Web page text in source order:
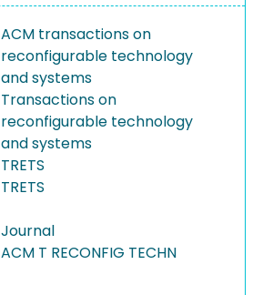
ACM transactions on
reconfigurable technology
and systems
Transactions on
reconfigurable technology
and systems
TRETS
TRETS
Journal
ACM T RECONFIG TECHN